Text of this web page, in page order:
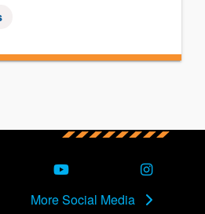
Twitter)Youtube
More Social Media